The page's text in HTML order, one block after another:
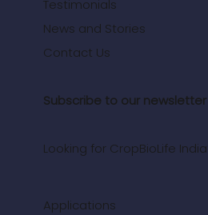
Testimonials
News and Stories
Contact Us
Subscribe to our newsletter
Looking for CropBioLife
Applications